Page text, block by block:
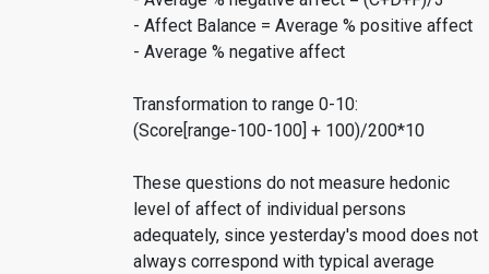
- Affect Balance = Average % positive affect
- Average % negative affect
Transformation to range 0-10:
(Score[range-100-100] + 100)/200*10
These questions do not measure hedonic
level of affect of individual persons
adequately, since yesterday's mood does not
always correspond with typical average